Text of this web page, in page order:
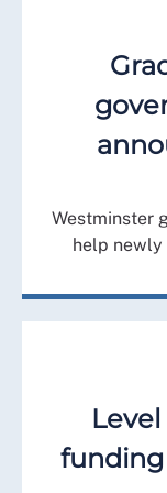
Westminster
help newly